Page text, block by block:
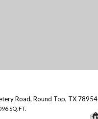
Road, Round Top, TX 78954
SQ.FT.